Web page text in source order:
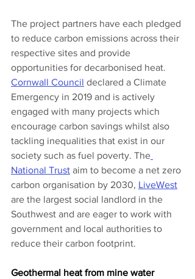
The project partners have each pledged
to reduce carbon emissions across their
respective sites and provide
opportunities for decarbonised heat.
Cornwall Council declared a Climate
Emergency in 2019 and is actively
engaged with many projects which
encourage carbon savings whilst also
tackling inequalities that exist in our
society such as fuel poverty. The
National Trust aim to become a net zero
carbon organisation by 2030, LiveWest
are the largest social landlord in the
Southwest and are eager to work with
government and local authorities to
reduce their carbon footprint.
Geothermal heat from mine water